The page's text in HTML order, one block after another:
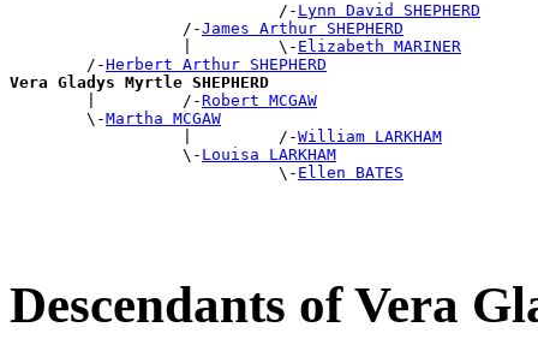
                            /-
Lynn David SHEPHERD
                  /-
James Arthur SHEPHERD
                  |         \-
Elizabeth MARINER
        /-
Herbert Arthur SHEPHERD
Vera Gladys Myrtle SHEPHERD
|         /-Robert MCGAW
        \-
Martha MCGAW
                  |         /-
William LARKHAM
                  \-
Louisa LARKHAM
                            \-
Ellen BATES
Descendants of Vera